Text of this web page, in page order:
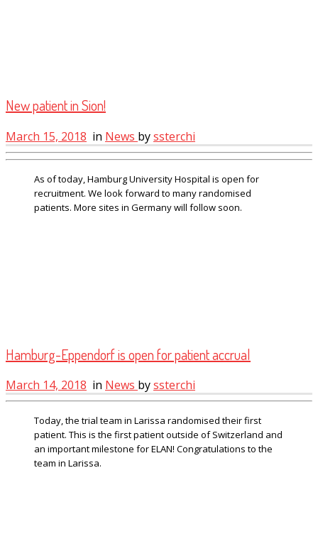
New patient in Sion!
March 15, 2018 in News byssterchi
As of today, Hamburg University Hospital is open for
recruitment. We look forward to many randomised
patients. More sites in Germany will follow soon.
Hamburg-Eppendorf is open for patient accrual
March 14, 2018 in News byssterchi
Today, the trial team in Larissa randomised their first
patient. This is the first patient outside of Switzerland and
an important milestone for ELAN! Congratulations to the
team in Larissa.